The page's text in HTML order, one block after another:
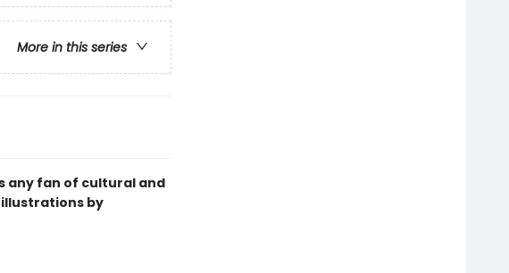
More in this series
any fan of cultural and
by